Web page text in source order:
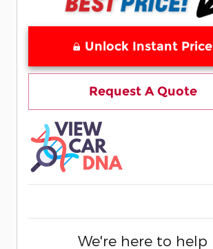
Unlock Instant Price
Request A Quote
We're here to help